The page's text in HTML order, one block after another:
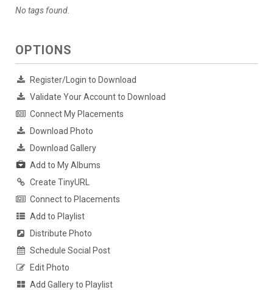
No tags found.
OPTIONS
Register/Login to Download
Validate Your Account to Download
Connect My Placements
Download Photo
Download Gallery
Add to My Albums
Create TinyURL
Connect to Placements
Add to Playlist
Distribute Photo
Schedule Social Post
Edit Photo
Add Gallery to Playlist